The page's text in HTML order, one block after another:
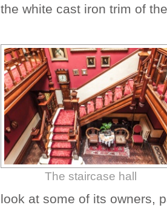
the white cast iron trim of
The staircase hall
look at some of its owners,